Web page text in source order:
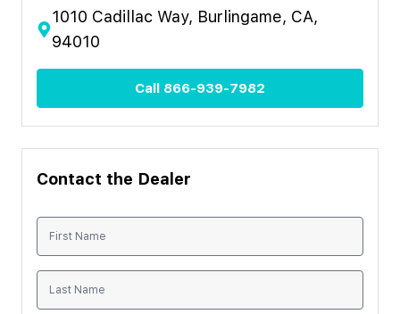
1010 Cadillac Way, Burlingame, CA,
94010
Call 866-939-7982
Contact the Dealer